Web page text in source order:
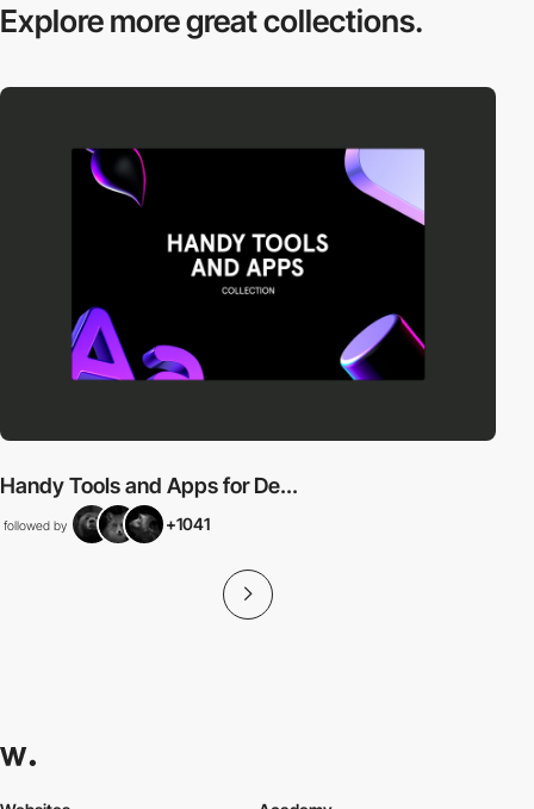
Explore moregreat collections.
Handy Tools and Apps for De...
followed by +1041